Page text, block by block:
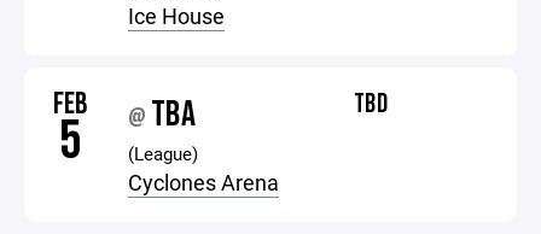
Ice House
FEB
5 @ TBA
(League)
Cyclones Arena
TBD